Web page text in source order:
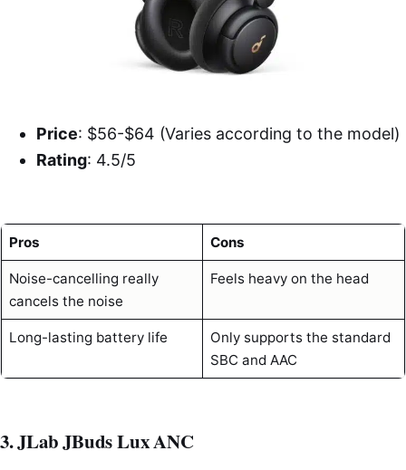
Price: $56-$64 (Varies according to the model)
Rating: 4.5/5
Pros Cons
Noise-cancelling really
cancels the noise
Feels heavy on the head
Long-lasting battery life
Only supports the standard
SBC and AAC
3. JLab JBuds Lux ANC